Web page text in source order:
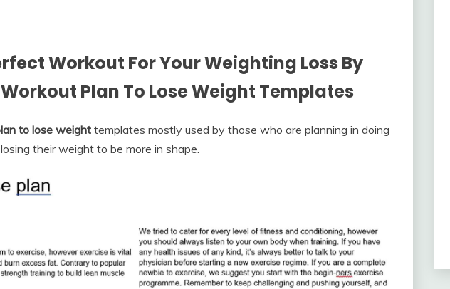
Workout For Your Weighting Loss By
Plan To Lose Weight Templates
to lose weighttemplates mostly used by those who are planning in doing
their weight to be more in shape.